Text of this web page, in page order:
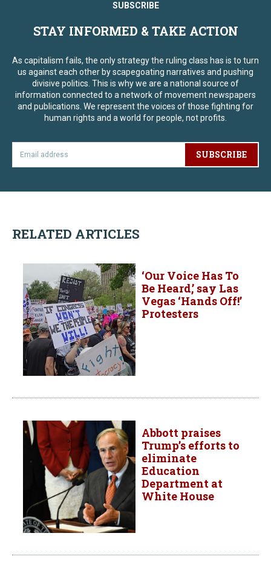
SUBSCRIBE
STAY INFORMED & TAKE ACTION
As capitalism fails, the only strategy the ruling class has is to turn
us against each other by scapegoating narratives and pushing
divisive politics. This is why we are a national source of
information connected to a network of movement newspapers
and publications. We represent the voices of those fighting for
human rights and a world for people, not profits.
SUBSCRIBE
RELATED ARTICLES
‘Our Voice Has To
Be Heard,’ say Las
Vegas ‘Hands Off!’
Protesters
Abbott praises
Trump’s efforts to
eliminate
Education
Department at
White House